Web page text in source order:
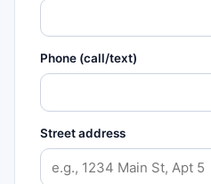
Phone (call/text)
Street address